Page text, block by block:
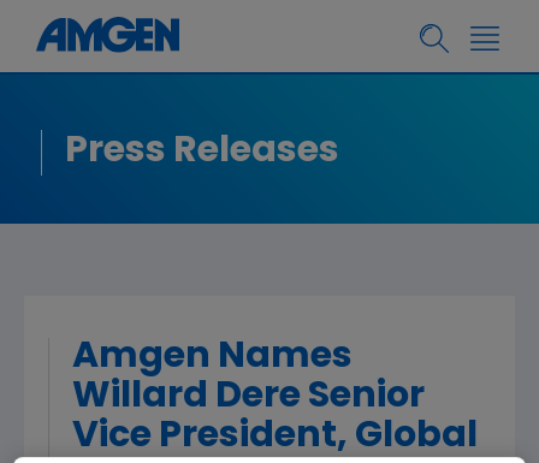
Press Releases
Amgen Names
Willard Dere Senior
Vice President, Global